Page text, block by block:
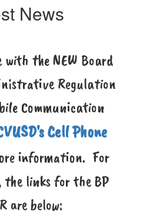
News
the NEW Board
Regulation
Communication
Cell Phone
information. For
the links for the BP
are below: